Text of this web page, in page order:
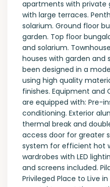
apartments with private
with large terraces.
solarium. Ground floor
garden. Top floor
and solarium.
houses with garden and
been designed in a
using high quality
finishes. Equipment and
are equipped with: Pre-
conditioning. Exterior
thermal break and
access door for greater
system for efficient hot
wardrobes with LED
and screens included.
Privileged Place to Live